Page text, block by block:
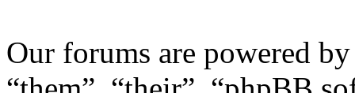
Our forums are powered